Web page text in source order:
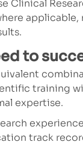
Clinical
applicable,
to
training
expertise.
track